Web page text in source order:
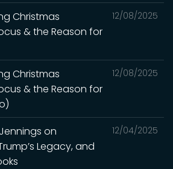
12/08/2025
Christmas
& the Reason for
12/08/2025
Christmas
& the Reason for
12/04/2025
on
Legacy, and